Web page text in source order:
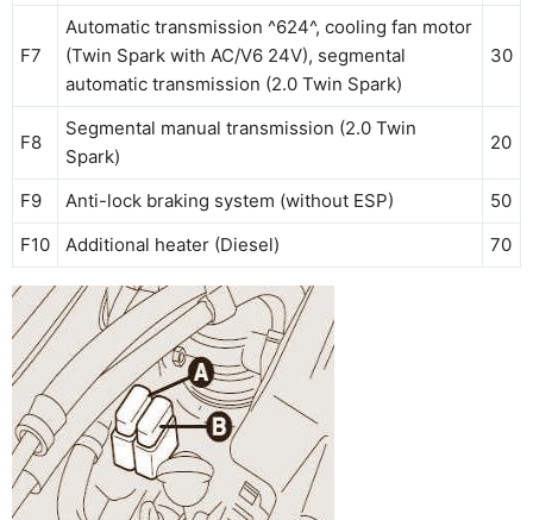
F7
Automatic transmission ^624^, cooling fan motor
(Twin Spark with AC/V6 24V), segmental
automatic transmission (2.0 Twin Spark)
30
F8
Segmental manual transmission (2.0 Twin
Spark)
20
F9 Anti-lock braking system (without ESP)
50
F10
Additional heater (Diesel) 70